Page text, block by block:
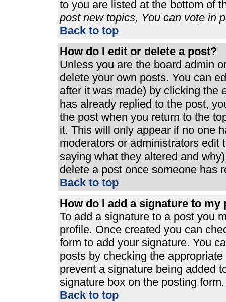
to you are listed at the bottom of
post new topics, You can vote in
Back to top
How do I edit or delete a post?
Unless you are the board admin
delete your own posts. You can
after it was made) by clicking the
has already replied to the post,
the post when you return to the
it. This will only appear if no one
moderators or administrators edit
saying what they altered and
delete a post once someone has
Back to top
How do I add a signature to my
To add a signature to a post you
profile. Once created you can
form to add your signature. You
posts by checking the
prevent a signature being added
signature box on the posting form.
Back to top